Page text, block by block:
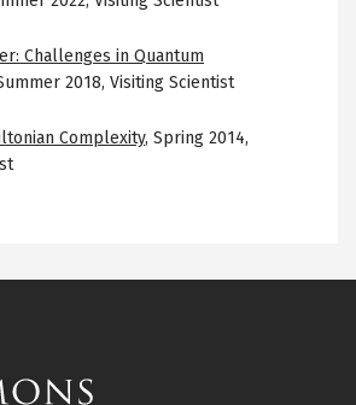
Challenges in Quantum
2018, Visiting Scientist
Complexity, Spring 2014,